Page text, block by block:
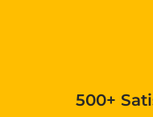
500+